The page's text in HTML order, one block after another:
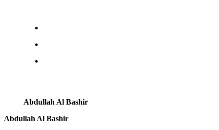
Abdullah Al Bashir
Abdullah Al Bashir